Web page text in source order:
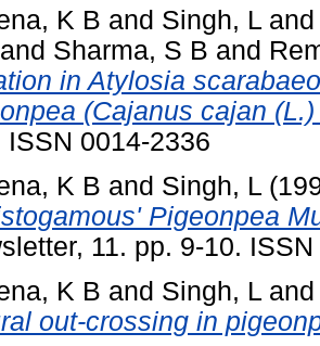
K B and Singh, L
and Sharma, S B and
in Atylosia
(Cajanus cajan
ISSN 0014-2336
K B and Singh, L
Pigeonpea
11. pp. 9-10.
K B and Singh, L
out-crossing in